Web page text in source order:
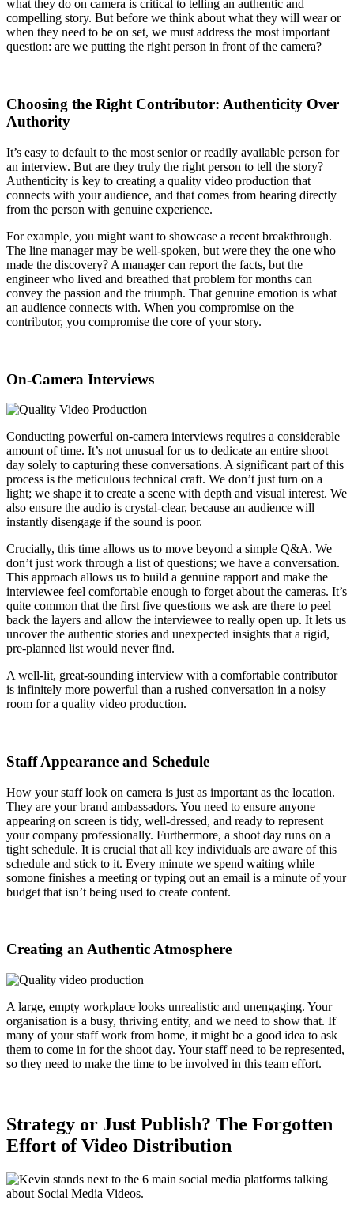
what they do on camera is critical to telling an authentic and
compelling story. But before we think about what they will wear or
when they need to be on set, we must address the most important
question: are we putting the right person in front of the camera?
Choosing the Right Contributor: Authenticity Over
Authority
It’s easy to default to the most senior or readily available person for
an interview. But are they truly the right person to tell the story?
Authenticity is key to creating a quality video production that
connects with your audience, and that comes from hearing directly
from the person with genuine experience.
For example, you might want to showcase a recent breakthrough.
The line manager may be well-spoken, but were they the one who
made the discovery? A manager can report the facts, but the
engineer who lived and breathed that problem for months can
convey the passion and the triumph. That genuine emotion is what
an audience connects with. When you compromise on the
contributor, you compromise the core of your story.
On-Camera Interviews
Conducting powerful on-camera interviews requires a considerable
amount of time. It’s not unusual for us to dedicate an entire shoot
day solely to capturing these conversations. A significant part of this
process is the meticulous technical craft. We don’t just turn on a
light; we shape it to create a scene with depth and visual interest. We
also ensure the audio is crystal-clear, because an audience will
instantly disengage if the sound is poor.
Crucially, this time allows us to move beyond a simple Q&A. We
don’t just work through a list of questions; we have a conversation.
This approach allows us to build a genuine rapport and make the
interviewee feel comfortable enough to forget about the cameras. It’s
quite common that the first five questions we ask are there to peel
back the layers and allow the interviewee to really open up. It lets us
uncover the authentic stories and unexpected insights that a rigid,
pre-planned list would never find.
A well-lit, great-sounding interview with a comfortable contributor
is infinitely more powerful than a rushed conversation in a noisy
room for a quality video production.
Staff Appearance and Schedule
How your staff look on camera is just as important as the location.
They are your brand ambassadors. You need to ensure anyone
appearing on screen is tidy, well-dressed, and ready to represent
your company professionally. Furthermore, a shoot day runs on a
tight schedule. It is crucial that all key individuals are aware of this
schedule and stick to it. Every minute we spend waiting while
somone finishes a meeting or typing out an email is a minute of your
budget that isn’t being used to create content.
Creating an Authentic Atmosphere
A large, empty workplace looks unrealistic and unengaging. Your
organisation is a busy, thriving entity, and we need to show that. If
many of your staff work from home, it might be a good idea to ask
them to come in for the shoot day. Your staff need to be represented,
so they need to make the time to be involved in this team effort.
Strategy or Just Publish? The Forgotten
Effort of Video Distribution